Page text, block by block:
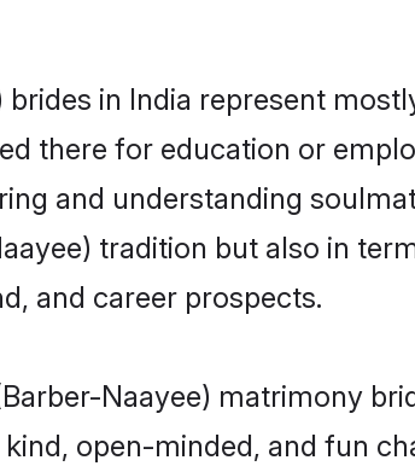
brides in India represent
there for education or
and understanding
tradition but also in
and career prospects.
Naayee) matrimony
open-minded, and fun